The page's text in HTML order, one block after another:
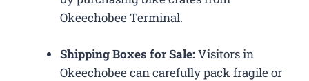
Okeechobee Terminal.
Shipping Boxes for Sale:Visitors in
Okeechobee can carefully pack fragile or